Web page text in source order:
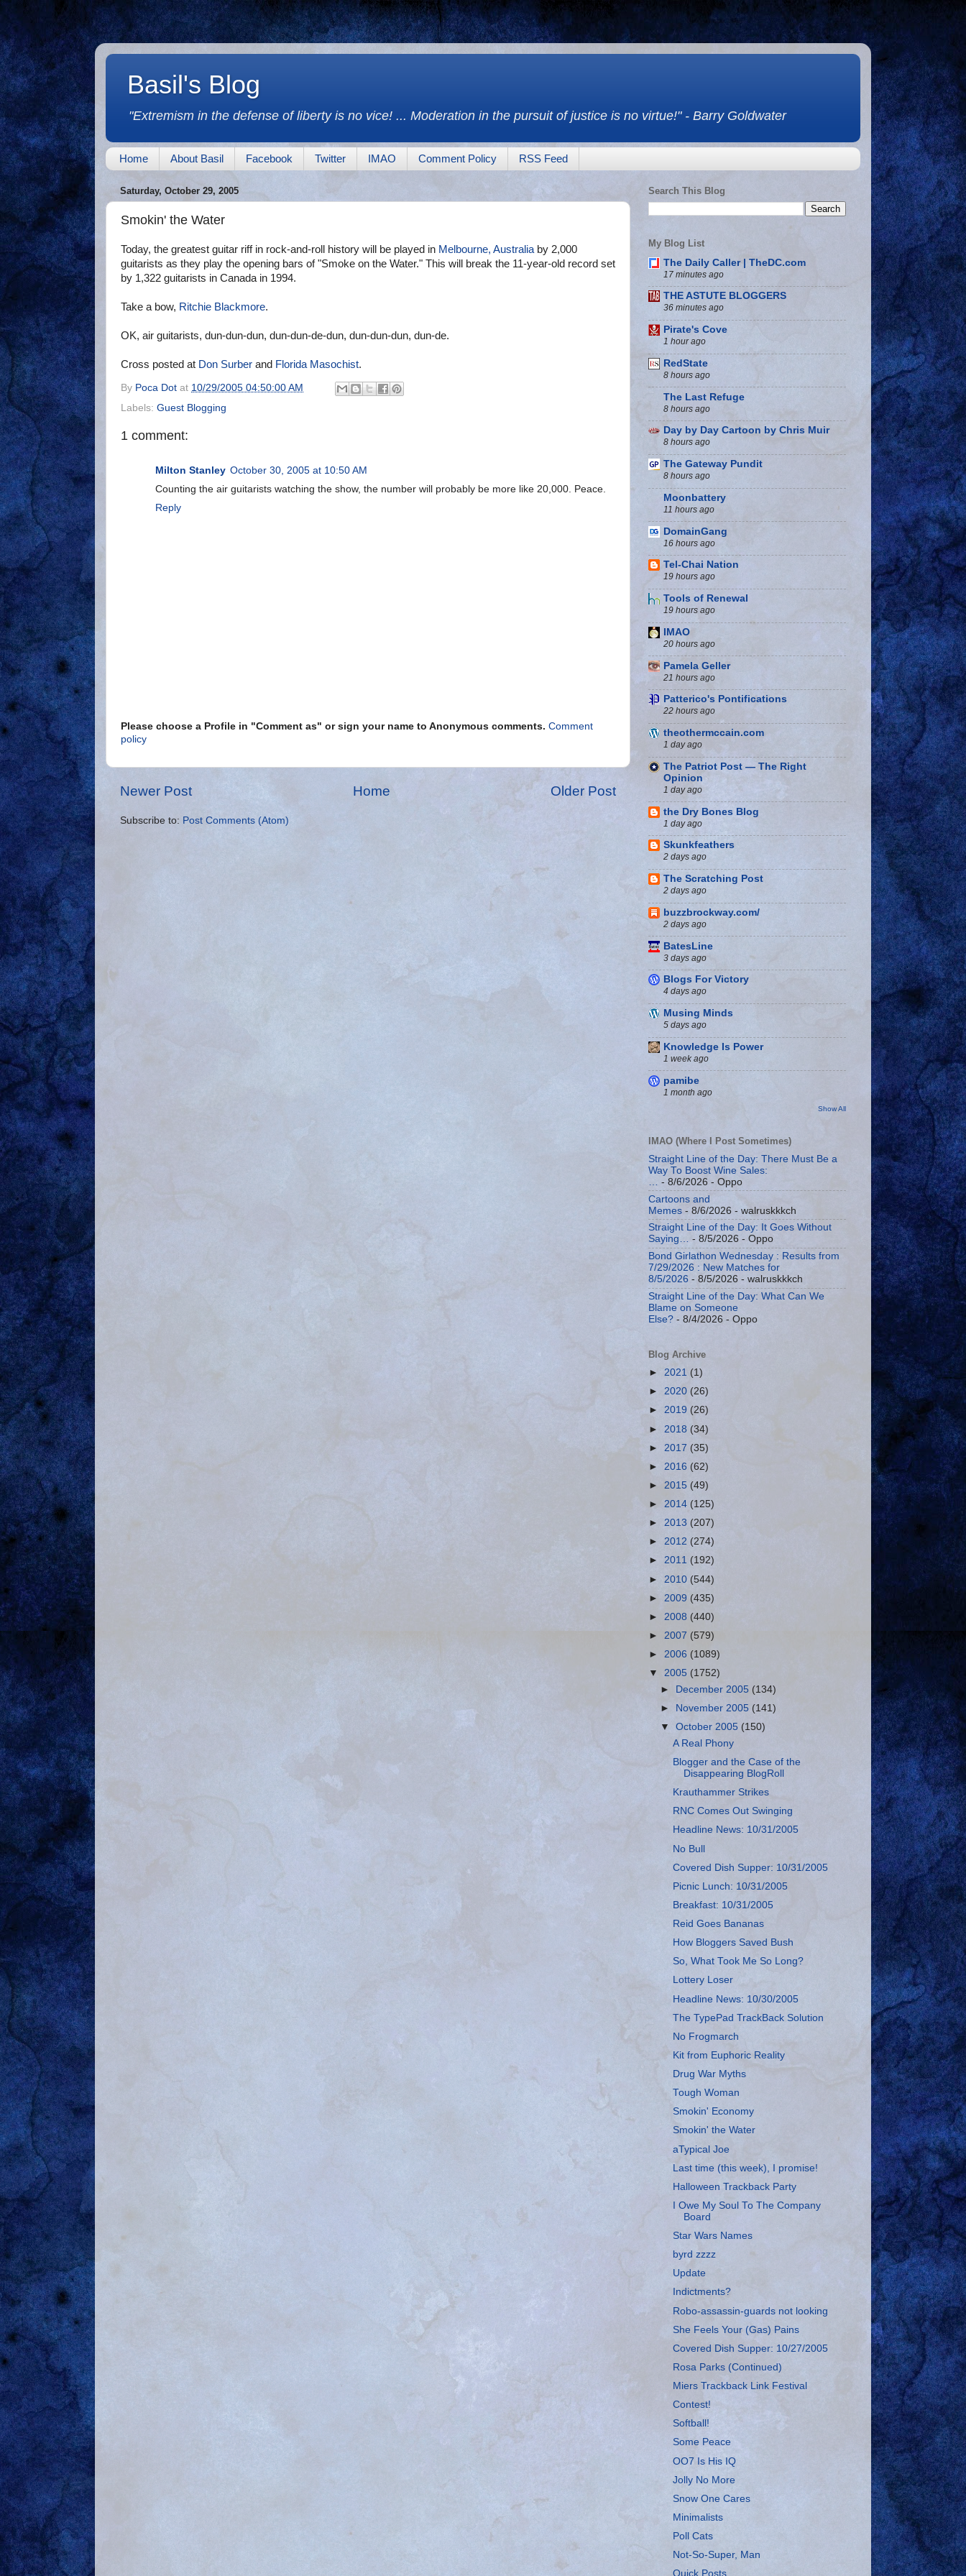
Basil's Blog
"Extremism in the defense of liberty is no vice! ... Moderation in the pursuit of justice is no virtue!" - Barry Goldwater
Home About Basil Facebook Twitter IMAO Comment Policy RSS Feed
Saturday, October 29, 2005
Smokin' the Water
Today, the greatest guitar riff in rock-and-roll history will be played in Melbourne, Australia by 2,000
guitarists as they play the opening bars of "Smoke on the Water." This will break the 11-year-old record set
by 1,322 guitarists in Canada in 1994.
Take a bow, Ritchie Blackmore.
OK, air guitarists, dun-dun-dun, dun-dun-de-dun, dun-dun-dun, dun-de.
Cross posted at Don Surber and Florida Masochist.
By Poca Dot at 10/29/2005 04:50:00 AM
Labels: Guest Blogging
1 comment:
Milton Stanley October 30, 2005 at 10:50 AM
Counting the air guitarists watching the show, the number will probably be more like 20,000. Peace.
Reply
Please choose a Profile in "Comment as" or sign your name to Anonymous comments. Comment
policy
Newer Post Older Post
Home
Subscribe to: Post Comments (Atom)
Search This Blog
My Blog List
The Daily Caller | TheDC.com
17 minutes ago
THE ASTUTE BLOGGERS
36 minutes ago
Pirate's Cove
1 hour ago
RedState
8 hours ago
The Last Refuge
8 hours ago
Day by Day Cartoon by Chris Muir
8 hours ago
The Gateway Pundit
8 hours ago
Moonbattery
11 hours ago
DomainGang
16 hours ago
Tel-Chai Nation
19 hours ago
Tools of Renewal
19 hours ago
IMAO
20 hours ago
Pamela Geller
21 hours ago
Patterico's Pontifications
22 hours ago
theothermccain.com
1 day ago
The Patriot Post — The Right
Opinion
1 day ago
the Dry Bones Blog
1 day ago
Skunkfeathers
2 days ago
The Scratching Post
2 days ago
buzzbrockway.com/
2 days ago
BatesLine
3 days ago
Blogs For Victory
4 days ago
Musing Minds
5 days ago
Knowledge Is Power
1 week ago
pamibe
1 month ago
Show All
IMAO (Where I Post Sometimes)
Straight Line of the Day: There Must Be a
Way To Boost Wine Sales:
- 8/6/2026 - Oppo
Cartoons and
Memes - 8/6/2026 - walruskkkch
Straight Line of the Day: It Goes Without
Saying… - 8/5/2026 - Oppo
Bond Girlathon Wednesday : Results from
7/29/2026 : New Matches for
8/5/2026 - 8/5/2026 - walruskkkch
Straight Line of the Day: What Can We
Blame on Someone
Else? - 8/4/2026 - Oppo
Blog Archive
► 2021 (1)
► 2020 (26)
► 2019 (26)
► 2018 (34)
► 2017 (35)
► 2016 (62)
► 2015 (49)
► 2014 (125)
► 2013 (207)
► 2012 (274)
► 2011 (192)
► 2010 (544)
► 2009 (435)
► 2008 (440)
► 2007 (579)
► 2006 (1089)
▼ 2005 (1752)
►
December 2005 (134)
►
November 2005 (141)
▼October 2005(150)
A Real Phony
Blogger and the Case of the
Disappearing BlogRoll
Krauthammer Strikes
RNC Comes Out Swinging
Headline News: 10/31/2005
No Bull
Covered Dish Supper: 10/31/2005
Picnic Lunch: 10/31/2005
Breakfast: 10/31/2005
Reid Goes Bananas
How Bloggers Saved Bush
So, What Took Me So Long?
Lottery Loser
Headline News: 10/30/2005
The TypePad TrackBack Solution
No Frogmarch
Kit from Euphoric Reality
Drug War Myths
Tough Woman
Smokin' Economy
Smokin' the Water
aTypical Joe
Last time (this week), I promise!
Halloween Trackback Party
I Owe My Soul To The Company
Board
Star Wars Names
byrd zzzz
Update
Indictments?
Robo-assassin-guards not looking
She Feels Your (Gas) Pains
Covered Dish Supper: 10/27/2005
Rosa Parks (Continued)
Miers Trackback Link Festival
Contest!
Softball!
Some Peace
OO7 Is His IQ
Jolly No More
Snow One Cares
Minimalists
Poll Cats
Not-So-Super, Man
Quick Posts